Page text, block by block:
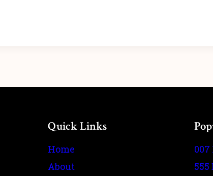
Quick Links
Home
About